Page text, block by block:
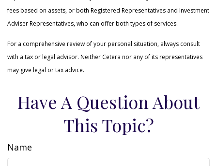
fees based on assets, or both Registered Representatives and Investment
Adviser Representatives, who can offer both types of services.
For a comprehensive review of your personal situation, always consult
with a tax or legal advisor. Neither Cetera nor any of its representatives
may give legal or tax advice.
Have A Question About
This Topic?
Name